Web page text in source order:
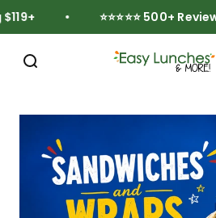
Skip to content
⭐⭐⭐⭐⭐ 500+ Reviews